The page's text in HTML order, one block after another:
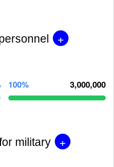
+
100% 3,000,000
military +